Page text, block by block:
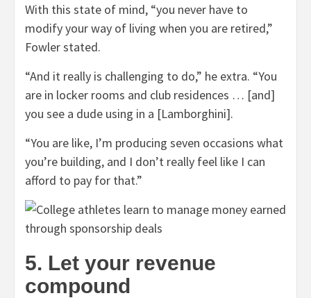
With this state of mind, “you never have to
modify your way of living when you are retired,”
Fowler stated.
“And it really is challenging to do,” he extra. “You
are in locker rooms and club residences … [and]
you see a dude using in a [Lamborghini].
“You are like, I’m producing seven occasions what
you’re building, and I don’t really feel like I can
afford to pay for that.”
5. Let your revenue
compound